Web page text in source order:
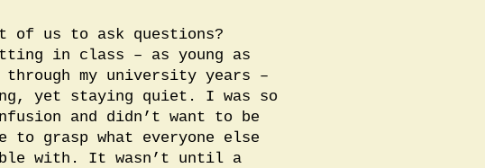
of us to ask questions?
in class – as young as
my university years –
yet staying quiet. I was so
and didn’t want to be
to grasp what everyone else
with. It wasn’t until a